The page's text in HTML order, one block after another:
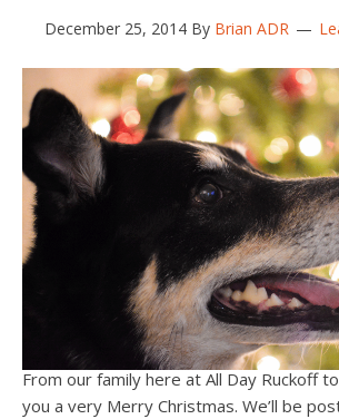
December 25, 2014 By Brian ADR
From our family here at All Day Ruckoff
you a very Merry Christmas. We’ll be